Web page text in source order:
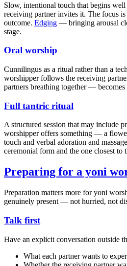
Slow, intentional touch that begins
receiving partner invites it. The focus
outcome. Edging — bringing arousal
stage.
Oral worship
Cunnilingus as a ritual rather than a
worshipper follows the receiving
partners breathing together —
Full tantric ritual
A structured session that may include
worshipper offers something — a
touch and verbal adoration and
ceremonial form and the one closest to
Preparing for a yoni
Preparation matters more for yoni
genuinely present — not hurried, not
Talk first
Have an explicit conversation outside
What each partner wants to